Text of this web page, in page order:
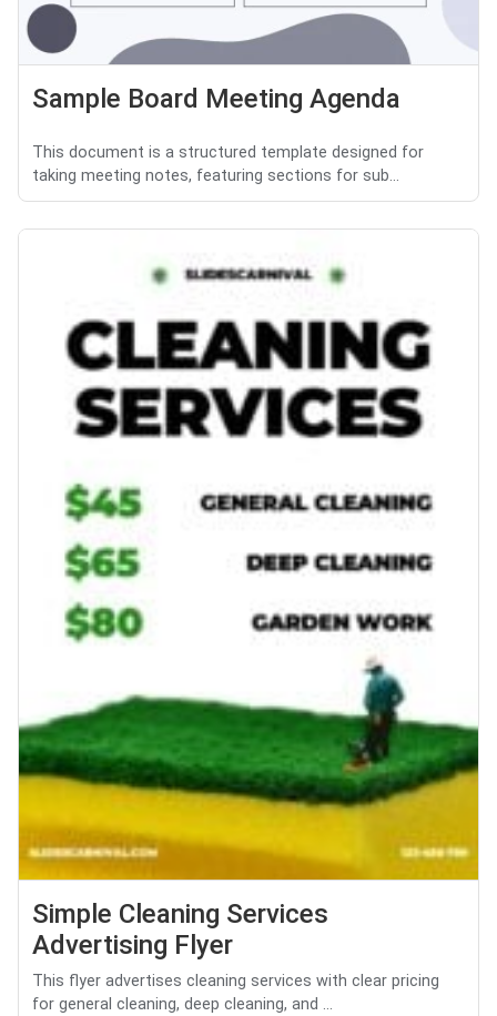
Sample Board Meeting Agenda
This document is a structured template designed for
taking meeting notes, featuring sections for sub...
Simple Cleaning Services
Advertising Flyer
This flyer advertises cleaning services with clear pricing
for general cleaning, deep cleaning, and ...